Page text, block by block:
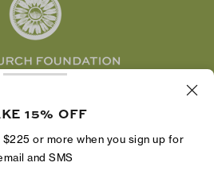
supporting entrepreneurs to
15% OFF
or more when you sign up for
and SMS